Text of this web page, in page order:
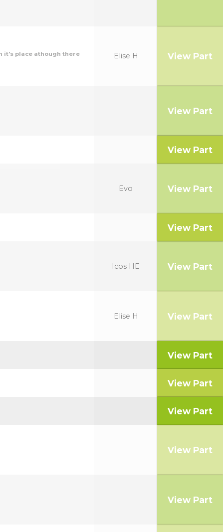
it's place athough there
Elise H View Part
View Part
View Part
Evo View Part
View Part
Icos HE View Part
Elise H View Part
View Part
View Part
View Part
View Part
View Part